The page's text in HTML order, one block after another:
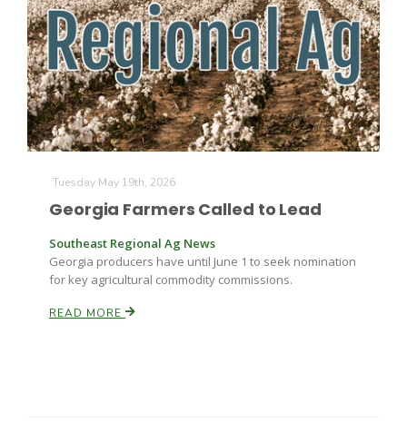
Farm of the Future
Tuesday May 19th, 2026
Georgia Farmers Called to Lead
Southeast Regional Ag News
Georgia producers have until June 1 to seek nomination
for key agricultural commodity commissions.
READ MORE